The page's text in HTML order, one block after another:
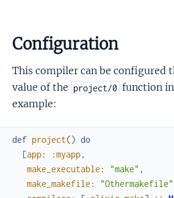
Configuration
This compiler can be configured
value of the project/0 function in
example:
def project() do
[app: :myapp,
make_executable : "make" ,
make_makefile : "Othermakefile"